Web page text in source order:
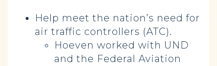
Help meet the nation’s need for
air traffic controllers (ATC).
Hoeven worked with UND
and the Federal Aviation